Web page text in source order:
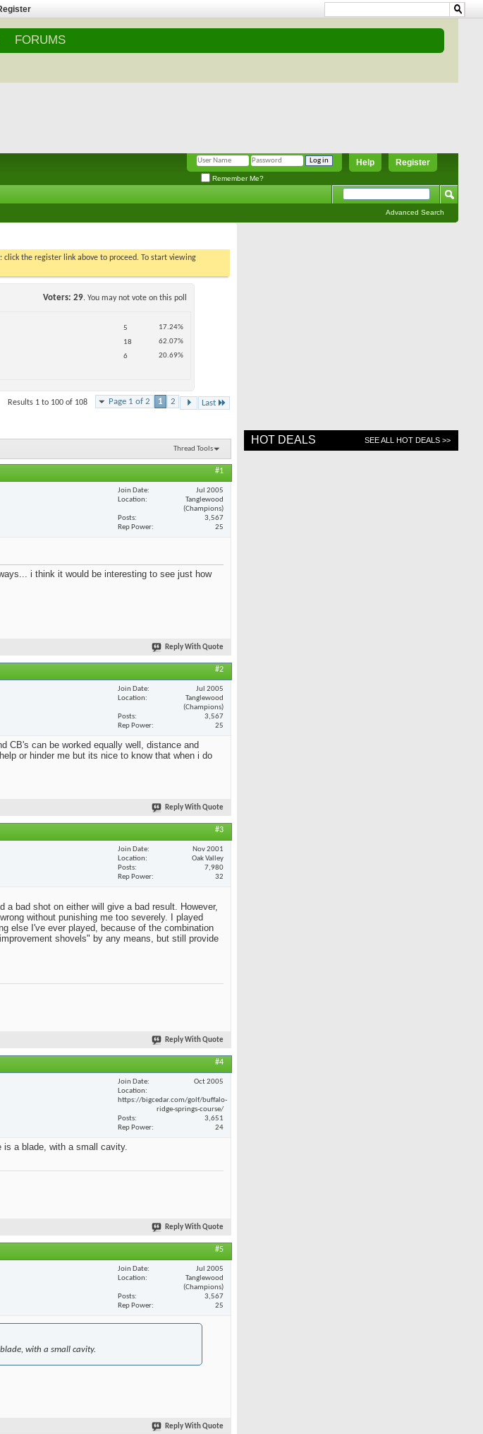
FORUMS
Register
Help
Remember Me?
Advanced Search
click the register link above to proceed. To start viewing
Voters 29. You may not vote on this poll
5 17.24%
18 62.07%
6 20.69%
Page 1 of 2 1 2 Last
Results 1 to 100 of 108
Thread Tools
#1
Join Date
Jul 2005
Location
Tanglewood
(Champions)
Posts
3,567
Rep Power
25
i think it would be interesting to see just how
Reply With Quote
#2
Join Date
Jul 2005
Location
Tanglewood
(Champions)
Posts
3,567
Rep Power
25
CB's can be worked equally well, distance and
or hinder me but its nice to know that when i do
Reply With Quote
#3
Join Date
Nov 2001
Location
Oak Valley
Posts
7,980
Rep Power
32
bad shot on either will give a bad result. However,
without punishing me too severely. I played
else I've ever played, because of the combination
shovels" by any means, but still provide
Reply With Quote
#4
Join Date
Oct 2005
Location
https://bigcedar.com/golf/buffalo-
ridge-springs-course/
Posts
3,651
Rep Power
24
a blade, with a small cavity.
Reply With Quote
#5
Join Date
Jul 2005
Location
Tanglewood
(Champions)
Posts
3,567
Rep Power
25
with a small cavity.
Reply With Quote
HOT DEALS SEE ALL HOT DEALS >>